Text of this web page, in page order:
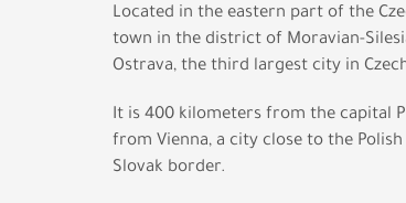
Located in the eastern part of the
town in the district of Moravian-
Ostrava, the third largest city in
It is 400 kilometers from the capital
from Vienna, a city close to the
Slovak border.